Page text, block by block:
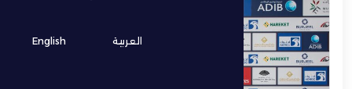
English العربية